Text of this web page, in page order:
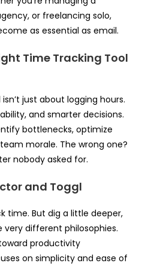
or freelancing solo,
as essential as email.
Time Tracking Tool
just about logging hours.
and smarter decisions.
bottlenecks, optimize
morale. The wrong one?
nobody asked for.
and Toggl
time. But dig a little deeper,
very different philosophies.
productivity
on simplicity and ease of